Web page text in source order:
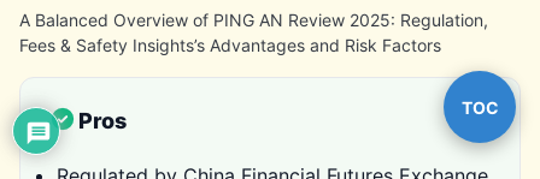
A Balanced Overview of PING AN Review 2025: Regulation,
Fees & Safety Insights’s Advantages and Risk Factors
Pros
TOC